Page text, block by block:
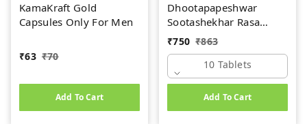
KamaKraft Gold
Capsules Only For Men
₹63 ₹70
Add To Cart
Dhootapapeshwar
Sootashekhar Rasa
(Premium) (10tab)
₹750 ₹863
10 Tablets
Add To Cart